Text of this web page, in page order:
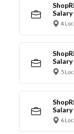
Salary
4
Salary
5
Salary
6